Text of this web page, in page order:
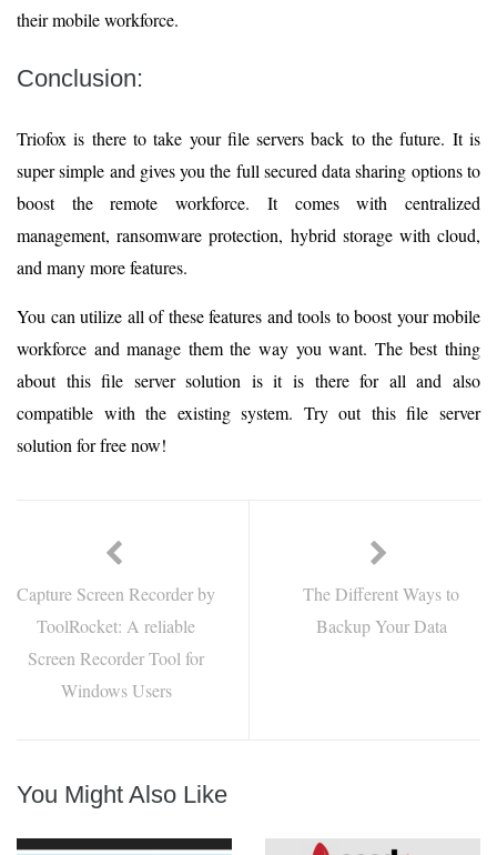
their mobile workforce.
Conclusion:
Triofox is there to take your file servers back to the future. It is
super simple and gives you the full secured data sharing options to
boost the remote workforce. It comes with centralized
management, ransomware protection, hybrid storage with cloud,
and many more features.
You can utilize all of these features and tools to boost your mobile
workforce and manage them the way you want. The best thing
about this file server solution is it is there for all and also
compatible with the existing system. Try out this file server
solution for free now!
Capture Screen Recorder by
ToolRocket: A reliable
Screen Recorder Tool for
Windows Users
The Different Ways to
Backup Your Data
You Might Also Like